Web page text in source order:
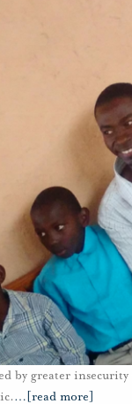
by greater
… [read more]